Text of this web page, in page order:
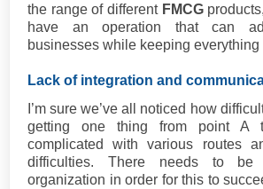
the range of different FMCG
have an operation that can
businesses while keeping everything
Lack of integration and
I’m sure we’ve all noticed how
getting one thing from point A
complicated with various routes
difficulties. There needs to
organization in order for this to